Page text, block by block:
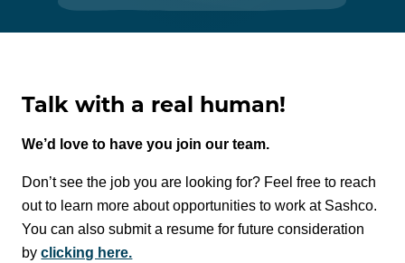
Talk with a real human!
We’d love to have you join our team.
Don’t see the job you are looking for? Feel free to reach
out to learn more about opportunities to work at Sashco.
You can also submit a resume for future consideration
byclicking here.